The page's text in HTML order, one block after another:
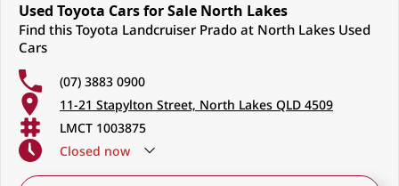
Used Toyota Cars for Sale North Lakes
Find this Toyota Landcruiser Prado at North Lakes Used
Cars
(07) 3883 0900
11-21 Stapylton Street, North Lakes QLD 4509
LMCT 1003875
Closed now